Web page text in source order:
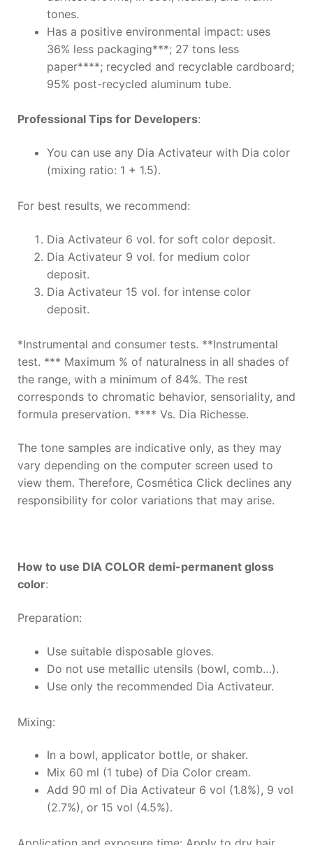
tones.
Has a positive environmental impact: uses
36% less packaging***; 27 tons less
paper****; recycled and recyclable cardboard;
95% post-recycled aluminum tube.
Professional Tips for Developers:
You can use any Dia Activateur with Dia color
(mixing ratio: 1 + 1.5).
For best results, we recommend:
Dia Activateur 6 vol. for soft color deposit.
Dia Activateur 9 vol. for medium color
deposit.
Dia Activateur 15 vol. for intense color
deposit.
*Instrumental and consumer tests. **Instrumental
test. *** Maximum % of naturalness in all shades of
the range, with a minimum of 84%. The rest
corresponds to chromatic behavior, sensoriality, and
formula preservation. **** Vs. Dia Richesse.
The tone samples are indicative only, as they may
vary depending on the computer screen used to
view them. Therefore, Cosmética Click declines any
responsibility for color variations that may arise.
How to use DIA COLOR demi-permanent gloss
color:
Preparation:
Use suitable disposable gloves.
Do not use metallic utensils (bowl, comb…).
Use only the recommended Dia Activateur.
Mixing:
In a bowl, applicator bottle, or shaker.
Mix 60 ml (1 tube) of Dia Color cream.
Add 90 ml of Dia Activateur 6 vol (1.8%), 9 vol
(2.7%), or 15 vol (4.5%).